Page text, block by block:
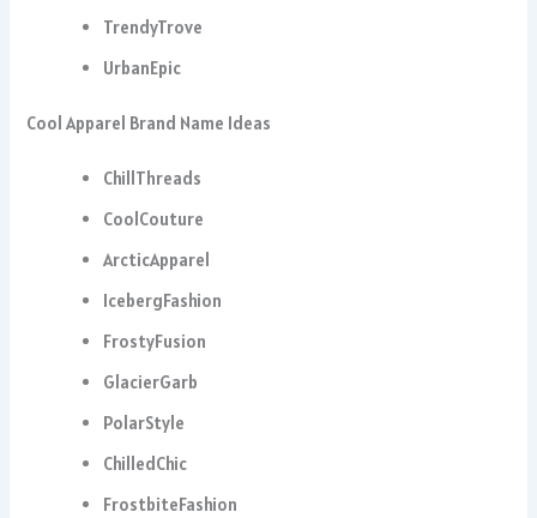
TrendyTrove
UrbanEpic
Cool Apparel Brand Name Ideas
ChillThreads
CoolCouture
ArcticApparel
IcebergFashion
FrostyFusion
GlacierGarb
PolarStyle
ChilledChic
FrostbiteFashion